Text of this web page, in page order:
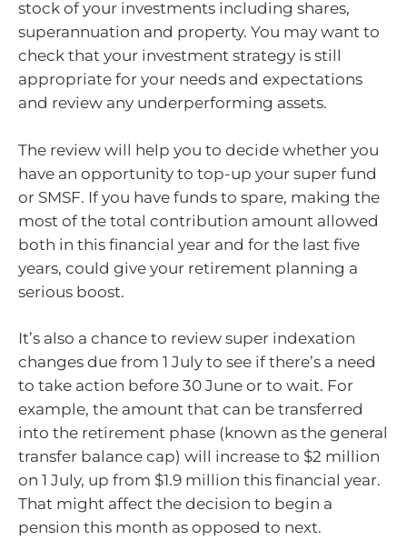
stock of your investments including shares,
superannuation and property. You may want to
check that your investment strategy is still
appropriate for your needs and expectations
and review any underperforming assets.
The review will help you to decide whether you
have an opportunity to top-up your super fund
or SMSF. If you have funds to spare, making the
most of the total contribution amount allowed
both in this financial year and for the last five
years, could give your retirement planning a
serious boost.
It’s also a chance to review super indexation
changes due from 1 July to see if there’s a need
to take action before 30 June or to wait. For
example, the amount that can be transferred
into the retirement phase (known as the general
transfer balance cap) will increase to $2 million
on 1 July, up from $1.9 million this financial year.
That might affect the decision to begin a
pension this month as opposed to next.